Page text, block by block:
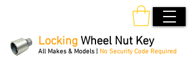
Locking Wheel Nut Key
All Makes & Models | No Security Code Required